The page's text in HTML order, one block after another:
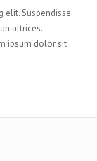
elit. Suspendisse
ultrices.
ipsum dolor sit